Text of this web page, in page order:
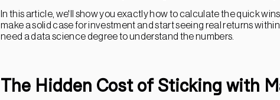
In this article, we'll show you exactly how to calculate the quick
make a solid case for investment and start seeing real returns
need a data science degree to understand the numbers.
The Hidden Cost of Sticking with